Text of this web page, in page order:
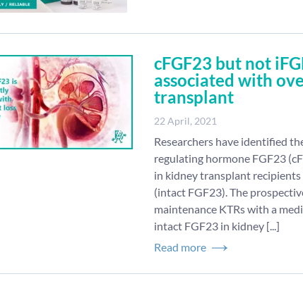
cFGF23 but not
associated with
transplant
22 April, 2021
Researchers have identified
regulating hormone FGF23
in kidney transplant
(intact FGF23). The
maintenance KTRs with a
intact FGF23 in kidney [...]
Read more